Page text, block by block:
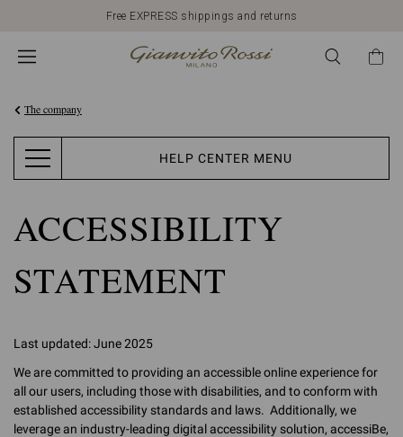
Free EXPRESS shippings and returns
The company
HELP CENTER MENU
ACCESSIBILITY
STATEMENT
Last updated: June 2025
We are committed to providing an accessible online experience for
all our users, including those with disabilities, and to conform with
established accessibility standards and laws. Additionally, we
leverage an industry-leading digital accessibility solution, accessiBe,